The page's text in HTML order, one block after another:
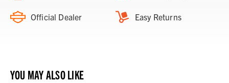
Official Dealer Easy Returns
YOU MAY ALSO LIKE